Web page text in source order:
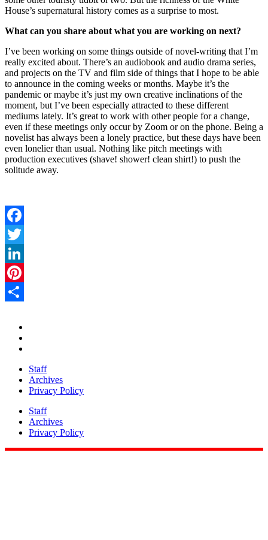
House’s supernatural history comes as a surprise to most.
What can you share about what you are working on next?
I’ve been working on some things outside of novel-writing that I’m
really excited about. There’s an audiobook and audio drama series,
and projects on the TV and film side of things that I hope to be able
to announce in the coming weeks or months. Maybe it’s the
pandemic or maybe it’s just my own creative inclinations of the
moment, but I’ve been especially attracted to these different
mediums lately. It’s great to work with other people for a change,
even if these meetings only occur by Zoom or on the phone. Being a
novelist has always been a lonely practice, but these days have been
even lonelier than usual. Nothing like pitch meetings with
production executives (shave! shower! clean shirt!) to push the
solitude away.
Facebook
Twitter
LinkedIn
Pinterest
Staff
Archives
Privacy Policy
Staff
Archives
Privacy Policy